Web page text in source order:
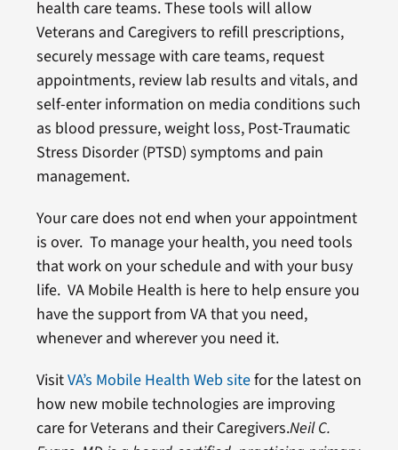
health care teams. These tools will allow
Veterans and Caregivers to refill prescriptions,
securely message with care teams, request
appointments, review lab results and vitals, and
self-enter information on media conditions such
as blood pressure, weight loss, Post-Traumatic
Stress Disorder (PTSD) symptoms and pain
management.
Your care does not end when your appointment
is over. To manage your health, you need tools
that work on your schedule and with your busy
life. VA Mobile Health is here to help ensure you
have the support from VA that you need,
whenever and wherever you need it.
VisitVA’s Mobile Health Web sitefor the latest on
how new mobile technologies are improving
care for Veterans and their Caregivers.Neil C.